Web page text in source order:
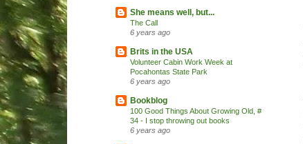
She means well, but...
The Call
6 years ago
Brits in the USA
Volunteer Cabin Work Week at
Pocahontas State Park
6 years ago
Bookblog
100 Good Things About Growing Old, #
34 - I stop throwing out books
6 years ago